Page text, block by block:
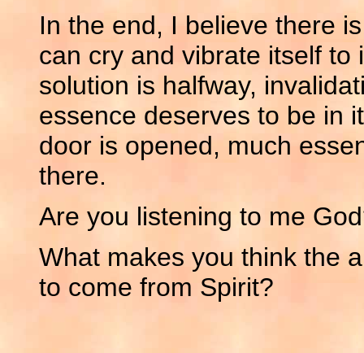
In the end, I believe there
can cry and vibrate itself to
solution is halfway,
essence deserves to be in
door is opened, much
there.
Are you listening to me
What makes you think the
to come from Spirit?